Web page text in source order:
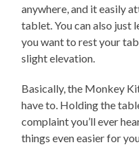
anywhere, and it easily
tablet. You can also just
you want to rest your
slight elevation.
Basically, the Monkey
have to. Holding the
complaint you’ll ever
things even easier for